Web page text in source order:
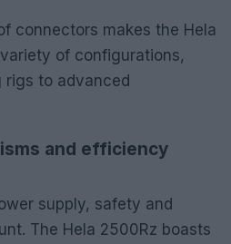
connectors makes the Hela
of configurations,
rigs to advanced
and efficiency
supply, safety and
The Hela 2500Rz boasts